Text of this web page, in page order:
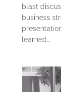
blast
business
learned…